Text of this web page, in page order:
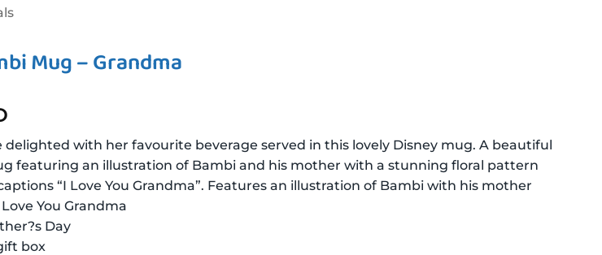
Mug – Grandma
delighted with her favourite beverage served in this lovely Disney mug. A beautiful
featuring an illustration of Bambi and his mother with a stunning floral pattern
“I Love You Grandma”. Features an illustration of Bambi with his mother
You Grandma
Day
box